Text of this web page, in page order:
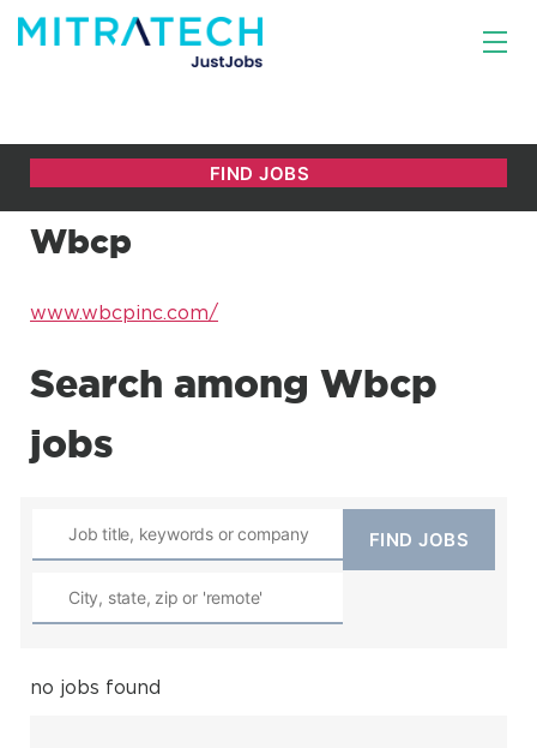
Wbcp
www.wbcpinc.com/
Search among Wbcp
jobs
no jobs found